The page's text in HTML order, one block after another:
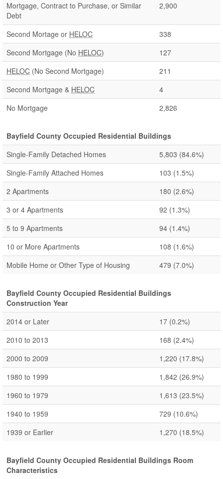
Mortgage, Contract to Purchase, or Similar
Debt
2,900
Second Mortage or HELOC
338
Second Mortgage (No HELOC)
127
HELOC (No Second Mortgage)
211
Second Mortgage & HELOC
4
No Mortgage
2,826
Bayfield County Occupied Residential Buildings
Single-Family Detached Homes
5,803 (84.6%)
Single-Family Attached Homes
103 (1.5%)
2 Apartments
180 (2.6%)
3 or 4 Apartments
92 (1.3%)
5 to 9 Apartments
94 (1.4%)
10 or More Apartments
108 (1.6%)
Mobile Home or Other Type of Housing
479 (7.0%)
Bayfield County Occupied Residential Buildings
Construction Year
2014 or Later
17 (0.2%)
2010 to 2013
168 (2.4%)
2000 to 2009
1,220 (17.8%)
1980 to 1999
1,842 (26.9%)
1960 to 1979
1,613 (23.5%)
1940 to 1959
729 (10.6%)
1939 or Earlier
1,270 (18.5%)
Bayfield County Occupied Residential Buildings Room
Characteristics